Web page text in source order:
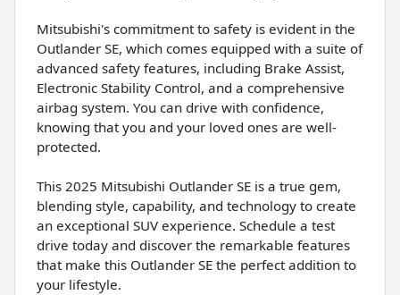
Mitsubishi's commitment to safety is evident in the
Outlander SE, which comes equipped with a suite of
advanced safety features, including Brake Assist,
Electronic Stability Control, and a comprehensive
airbag system. You can drive with confidence,
knowing that you and your loved ones are well-
protected.
This 2025 Mitsubishi Outlander SE is a true gem,
blending style, capability, and technology to create
an exceptional SUV experience. Schedule a test
drive today and discover the remarkable features
that make this Outlander SE the perfect addition to
your lifestyle.